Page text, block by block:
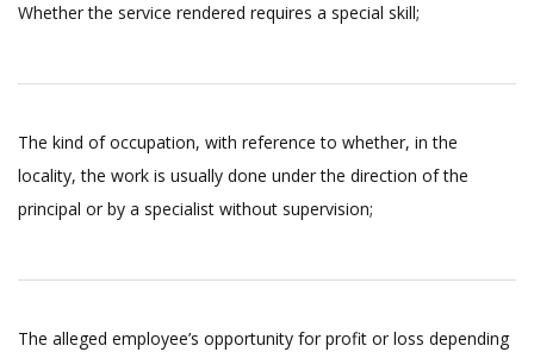
Whether the service rendered requires a special skill;
The kind of occupation, with reference to whether, in the
locality, the work is usually done under the direction of the
principal or by a specialist without supervision;
The alleged employee’s opportunity for profit or loss depending